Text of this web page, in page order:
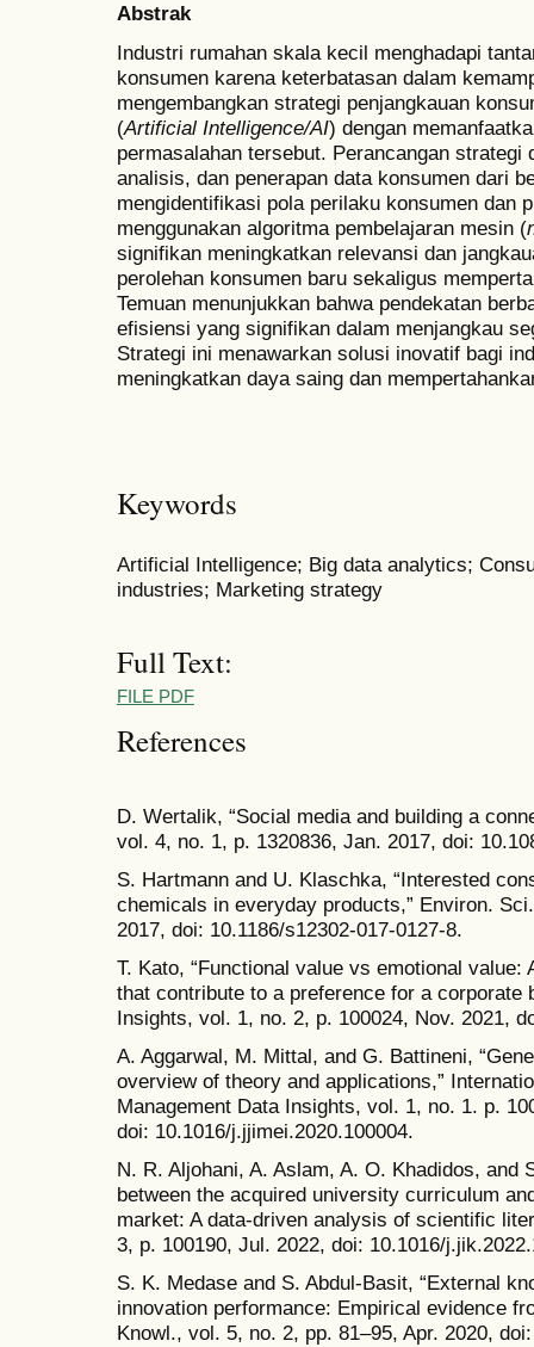
Abstrak
Industri rumahan skala kecil menghadapi
konsumen karena keterbatasan dalam
mengembangkan strategi penjangkauan
(Artificial Intelligence/AI) dengan
permasalahan tersebut. Perancangan strategi
analisis, dan penerapan data konsumen dari
mengidentifikasi pola perilaku konsumen dan
menggunakan algoritma pembelajaran mesin (
signifikan meningkatkan relevansi dan
perolehan konsumen baru sekaligus
Temuan menunjukkan bahwa pendekatan
efisiensi yang signifikan dalam menjangkau
Strategi ini menawarkan solusi inovatif bagi
meningkatkan daya saing dan
Keywords
Artificial Intelligence; Big data analytics;
industries; Marketing strategy
Full Text:
FILE PDF
References
D. Wertalik, “Social media and building a
vol. 4, no. 1, p. 1320836, Jan. 2017, doi:
S. Hartmann and U. Klaschka, “Interested
chemicals in everyday products,” Environ.
2017, doi: 10.1186/s12302-017-0127-8.
T. Kato, “Functional value vs emotional
that contribute to a preference for a corporate
Insights, vol. 1, no. 2, p. 100024, Nov. 2021,
A. Aggarwal, M. Mittal, and G. Battineni,
overview of theory and applications,”
Management Data Insights, vol. 1, no. 1. p.
doi: 10.1016/j.jjimei.2020.100004.
N. R. Aljohani, A. Aslam, A. O. Khadidos, and
between the acquired university curriculum
market: A data-driven analysis of scientific
3, p. 100190, Jul. 2022, doi: 10.1016/
S. K. Medase and S. Abdul-Basit, “External
innovation performance: Empirical evidence
Knowl., vol. 5, no. 2, pp. 81–95, Apr. 2020,